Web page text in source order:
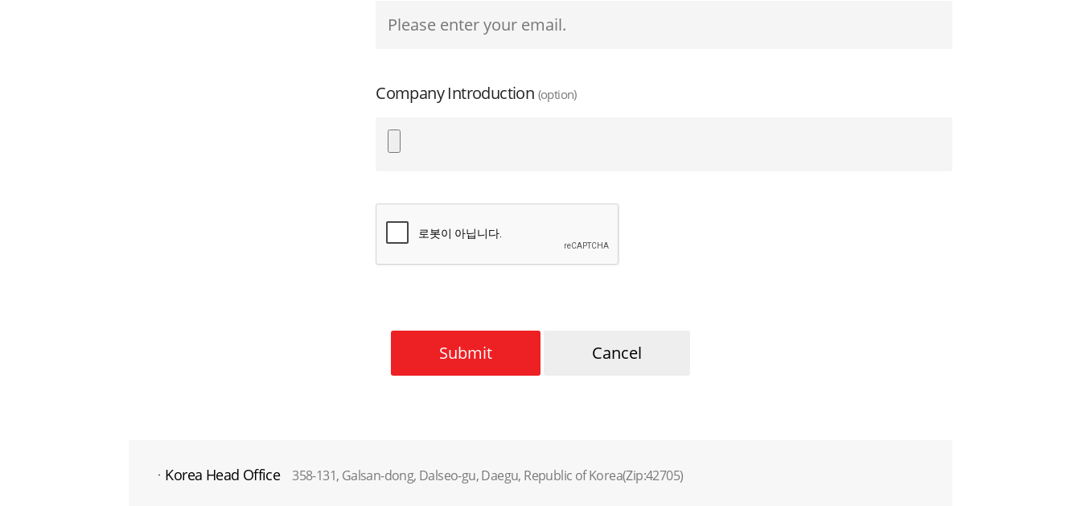
Company Introduction (option)
Submit Cancel
Korea Head Office 358-131, Galsan-dong, Dalseo-gu, Daegu, Republic of Korea(Zip:42705)